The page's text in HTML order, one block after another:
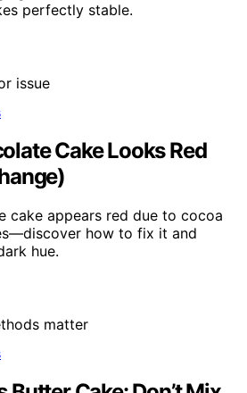
perfectly stable.
Cake Looks Red
cake appears red due to cocoa
how to fix it and
hue.